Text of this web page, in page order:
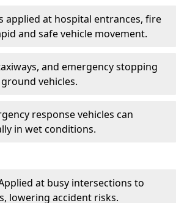
applied at hospital entrances, fire
and safe vehicle movement.
and emergency stopping
vehicles.
response vehicles can
in wet conditions.
at busy intersections to
lowering accident risks.